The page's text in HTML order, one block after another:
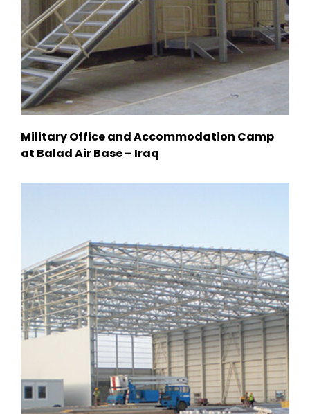
Military Office and Accommodation Camp
at Balad Air Base – Iraq